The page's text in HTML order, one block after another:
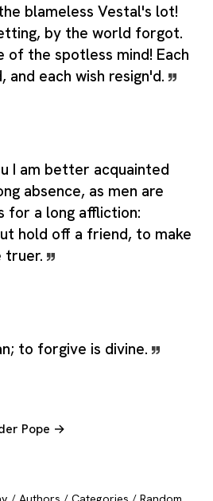
blameless Vestal's lot!
by the world forgot.
of the spotless mind! Each
each wish resign'd.
I am better acquainted
absence, as men are
for a long affliction:
hold off a friend, to make
truer.
to forgive is divine.
Pope →